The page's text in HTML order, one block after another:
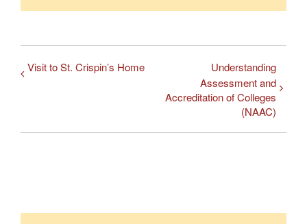
Visit to St. Crispin’s Home
Understanding
Assessment and
Accreditation of Colleges
(NAAC)